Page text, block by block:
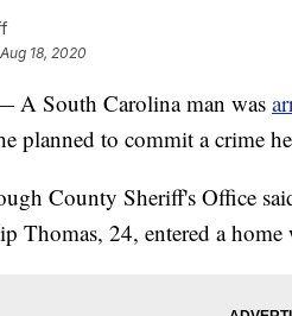
18, 2020
South Carolina man was
planned to commit a crime
County Sheriff's Office
Thomas, 24, entered a